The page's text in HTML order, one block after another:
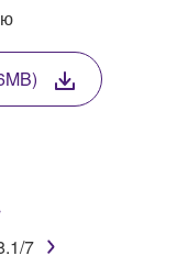
TERMS OF
WITH
INSTALL,
SOFTWARE. IF
THE
TO THE
THE
7